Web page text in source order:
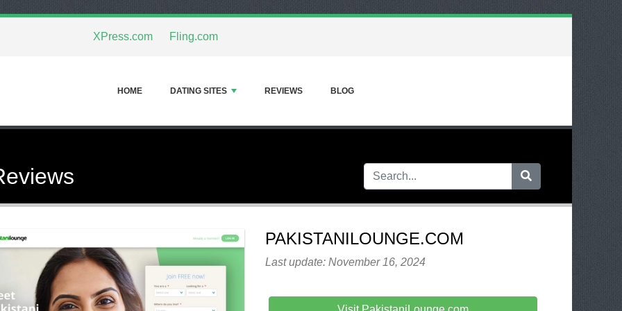
XPress.com Fling.com
HOME DATING SITES REVIEWS BLOG
PAKISTANILOUNGE.COM
Last update: November 16, 2024